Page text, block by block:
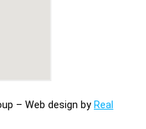
– Web design by Real